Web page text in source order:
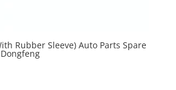
Rubber Sleeve) Auto Parts Spare